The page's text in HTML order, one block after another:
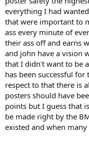
everything I had
that were important to
ass every minute of
their ass off and earns
and john have a vision
that I didn't want to be
has been successful
respect to that there is
posters should have
points but I guess that
be made right by the
existed and when